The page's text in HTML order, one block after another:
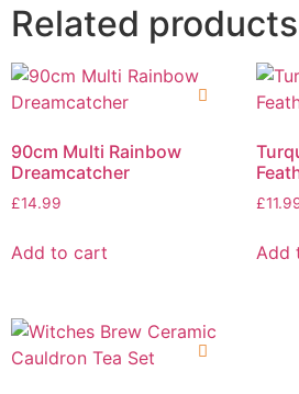
Related products
90cm Multi Rainbow
Dreamcatcher
£14.99
Add to cart
£
Add